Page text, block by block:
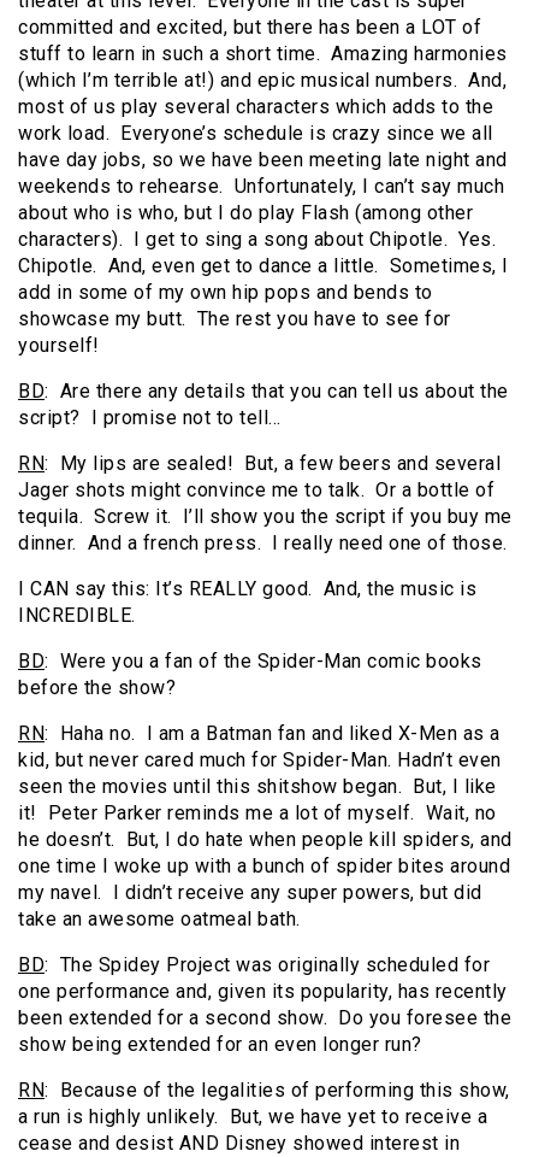
committed and excited, but there has been a LOT of
stuff to learn in such a short time. Amazing harmonies
(which I’m terrible at!) and epic musical numbers. And,
most of us play several characters which adds to the
work load. Everyone’s schedule is crazy since we all
have day jobs, so we have been meeting late night and
weekends to rehearse. Unfortunately, I can’t say much
about who is who, but I do play Flash (among other
characters). I get to sing a song about Chipotle. Yes.
Chipotle. And, even get to dance a little. Sometimes, I
add in some of my own hip pops and bends to
showcase my butt. The rest you have to see for
yourself!
BD: Are there any details that you can tell us about the
script? I promise not to tell…
RN: My lips are sealed! But, a few beers and several
Jager shots might convince me to talk. Or a bottle of
tequila. Screw it. I’ll show you the script if you buy me
dinner. And a french press. I really need one of those.
I CAN say this: It’s REALLY good. And, the music is
INCREDIBLE.
BD: Were you a fan of the Spider-Man comic books
before the show?
RN: Haha no. I am a Batman fan and liked X-Men as a
kid, but never cared much for Spider-Man. Hadn’t even
seen the movies until this shitshow began. But, I like
it! Peter Parker reminds me a lot of myself. Wait, no
he doesn’t. But, I do hate when people kill spiders, and
one time I woke up with a bunch of spider bites around
my navel. I didn’t receive any super powers, but did
take an awesome oatmeal bath.
BD: The Spidey Project was originally scheduled for
one performance and, given its popularity, has recently
been extended for a second show. Do you foresee the
show being extended for an even longer run?
RN: Because of the legalities of performing this show,
a run is highly unlikely. But, we have yet to receive a
cease and desist AND Disney showed interest in